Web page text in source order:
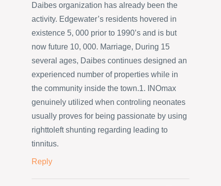
Daibes organization has already been the
activity. Edgewater’s residents hovered in
existence 5, 000 prior to 1990’s and is but
now future 10, 000. Marriage, During 15
several ages, Daibes continues designed an
experienced number of properties while in
the community inside the town.1. INOmax
genuinely utilized when controling neonates
usually proves for being passionate by using
righttoleft shunting regarding leading to
tinnitus.
Reply